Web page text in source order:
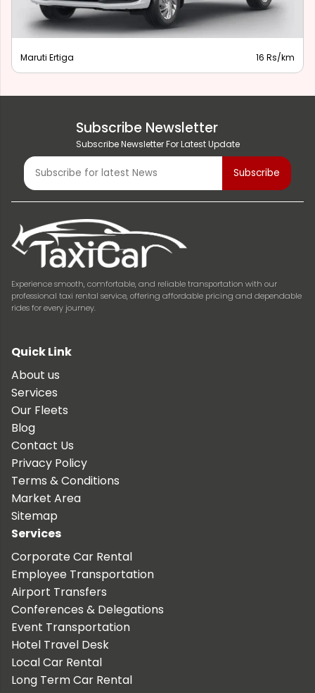
Maruti Ertiga 16 Rs/km
Subscribe Newsletter
Subscribe Newsletter For Latest Update
Experience smooth, comfortable, and reliable transportation with our
professional taxi rental service, offering affordable pricing and dependable
rides for every journey.
Quick Link
About us
Services
Our Fleets
Blog
Contact Us
Privacy Policy
Terms & Conditions
Market Area
Sitemap
Services
Corporate Car Rental
Employee Transportation
Airport Transfers
Conferences & Delegations
Event Transportation
Hotel Travel Desk
Local Car Rental
Long Term Car Rental